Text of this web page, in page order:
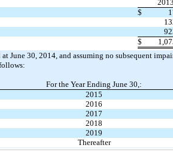
2013
$
$
June 30, 2014, and assuming no subsequent
For the Year Ending June 30,:
2015
2016
2017
2018
2019
Thereafter